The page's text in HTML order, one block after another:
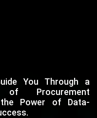
You Through a
of Procurement
the Power of Data-